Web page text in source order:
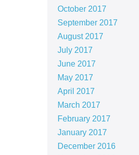
October 2017
September 2017
August 2017
July 2017
June 2017
May 2017
April 2017
March 2017
February 2017
January 2017
December 2016